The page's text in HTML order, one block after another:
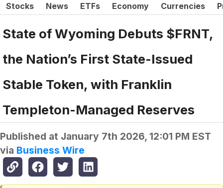
Stocks News ETFs Economy Currencies
State of Wyoming Debuts $FRNT,
the Nation’s First State-Issued
Stable Token, with Franklin
Templeton-Managed Reserves
Published at January 7th 2026, 12:01 PM EST
via Business Wire